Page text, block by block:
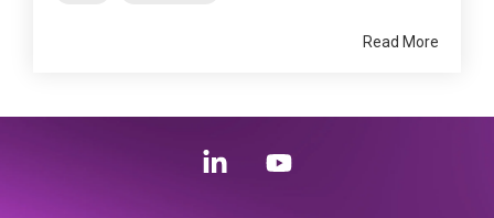
Read More
Linkedin